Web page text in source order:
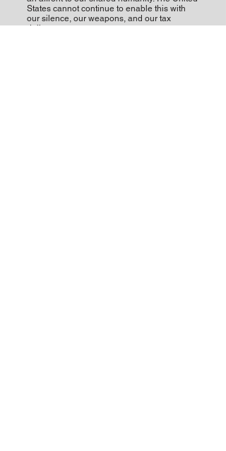
States cannot continue to enable this with
our silence, our weapons, and our tax
dollars.